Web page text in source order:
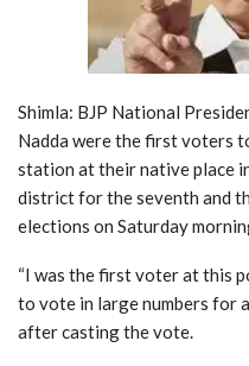
Shimla: BJP National
Nadda were the first voters
station at their native place
district for the seventh and
elections on Saturday
“I was the first voter at this
to vote in large numbers for
after casting the vote.